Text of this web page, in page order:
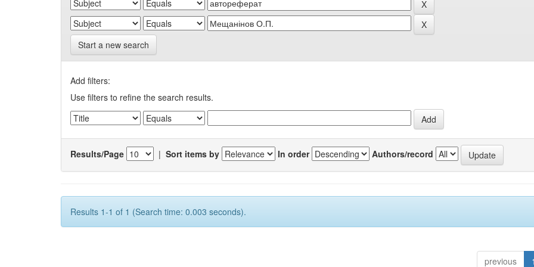
Start a new search
Add filters:
Use filters to refine the search results.
Results/Page | Sort items by In order Authors/record
Results 1-1 of 1 (Search time: 0.003 seconds).
previous 1